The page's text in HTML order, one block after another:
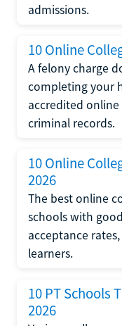
admissions.
10 Online
A felony charge
completing your
accredited
criminal records.
10 Online
2026
The best online
schools with
acceptance
learners.
10 PT Schools
2026